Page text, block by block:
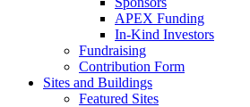
APEX Funding
In-Kind Investors
Fundraising
Contribution Form
Sites and Buildings
Featured Sites